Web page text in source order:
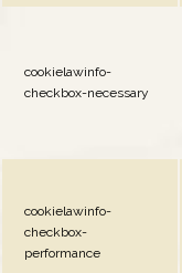
cookielawinfo-
checkbox-necessary
cookielawinfo-
checkbox-
performance